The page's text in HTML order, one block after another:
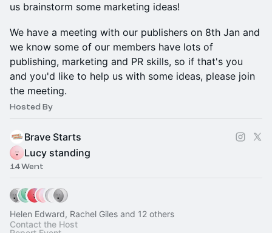
us brainstorm some marketing ideas!
We have a meeting with our publishers on 8th Jan and
we know some of our members have lots of
publishing, marketing and PR skills, so if that's you
and you'd like to help us with some ideas, please join
the meeting.
Hosted By
Brave Starts
Lucy standing
14 Went
Helen Edward, Rachel Giles and 12 others
Contact the Host